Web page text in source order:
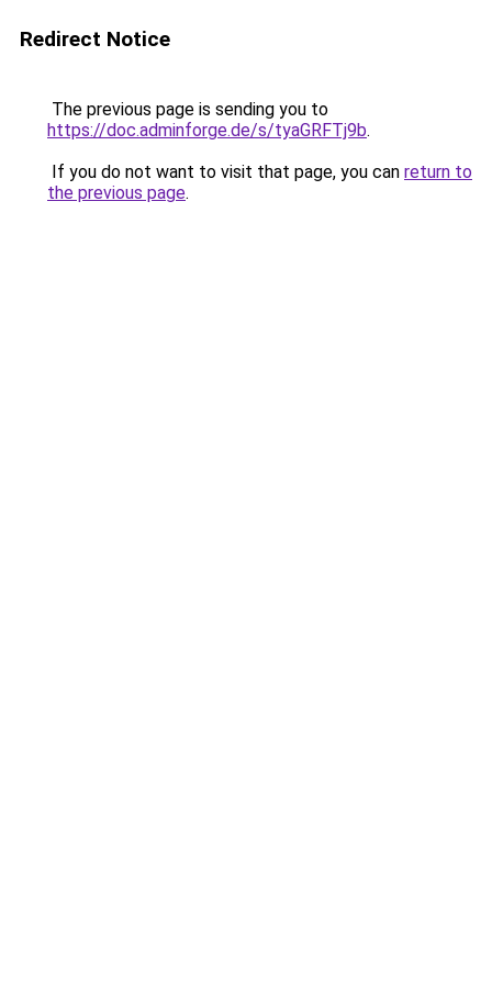
Redirect Notice
The previous page is sending you to
https://doc.adminforge.de/s/tyaGRFTj9b.
If you do not want to visit that page, you can return to
the previous page.